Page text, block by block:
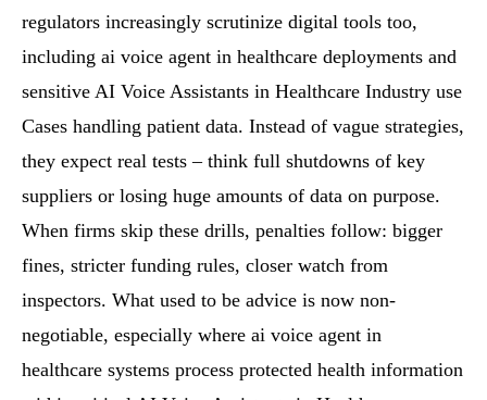
regulators increasingly scrutinize digital tools too,
including ai voice agent in healthcare deployments and
sensitive AI Voice Assistants in Healthcare Industry use
Cases handling patient data. Instead of vague strategies,
they expect real tests – think full shutdowns of key
suppliers or losing huge amounts of data on purpose.
When firms skip these drills, penalties follow: bigger
fines, stricter funding rules, closer watch from
inspectors. What used to be advice is now non-
negotiable, especially where ai voice agent in
healthcare systems process protected health information